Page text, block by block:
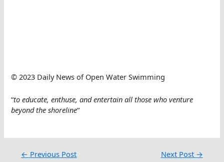
© 2023 Daily News of Open Water Swimming
“to educate, enthuse, and entertain all those who venture
beyond the shoreline“
← Previous Post Next Post →